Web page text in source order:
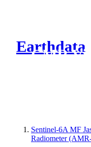
Earthdata
CMR
Sentinel-6A MF
Radiometer